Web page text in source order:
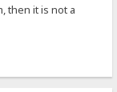
then it is not a